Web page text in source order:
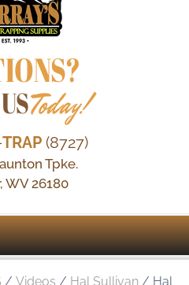
Today!
TRAP (8727)
Tpke.
WV 26180
/ Videos / Hal Sullivan / Hal